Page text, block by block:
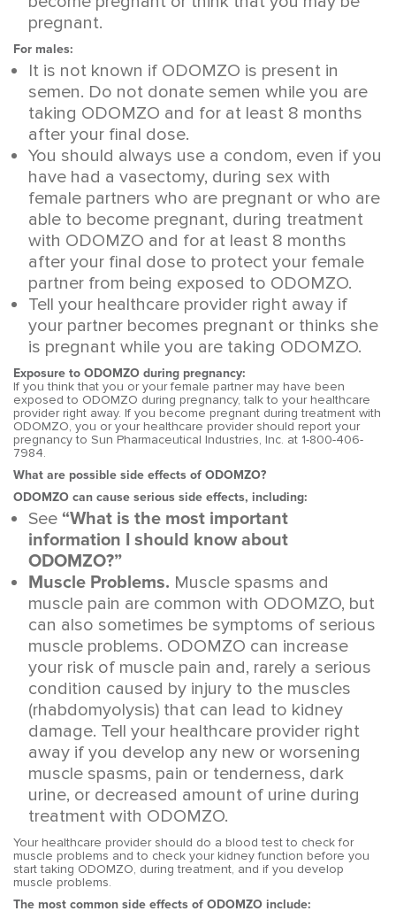
pregnant.
For males:
It is not known if ODOMZO is present in
semen. Do not donate semen while you are
taking ODOMZO and for at least 8 months
after your final dose.
You should always use a condom, even if you
have had a vasectomy, during sex with
female partners who are pregnant or who are
able to become pregnant, during treatment
with ODOMZO and for at least 8 months
after your final dose to protect your female
partner from being exposed to ODOMZO.
Tell your healthcare provider right away if
your partner becomes pregnant or thinks she
is pregnant while you are taking ODOMZO.
Exposure to ODOMZO during pregnancy:
If you think that you or your female partner may have been
exposed to ODOMZO during pregnancy, talk to your healthcare
provider right away. If you become pregnant during treatment with
ODOMZO, you or your healthcare provider should report your
pregnancy to Sun Pharmaceutical Industries, Inc. at 1-800-406-
7984.
What are possible side effects of ODOMZO?
ODOMZO can cause serious side effects, including:
See “What is the most important
information I should know about
ODOMZO?”
Muscle Problems. Muscle spasms and
muscle pain are common with ODOMZO, but
can also sometimes be symptoms of serious
muscle problems. ODOMZO can increase
your risk of muscle pain and, rarely a serious
condition caused by injury to the muscles
(rhabdomyolysis) that can lead to kidney
damage. Tell your healthcare provider right
away if you develop any new or worsening
muscle spasms, pain or tenderness, dark
urine, or decreased amount of urine during
treatment with ODOMZO.
Your healthcare provider should do a blood test to check for
muscle problems and to check your kidney function before you
start taking ODOMZO, during treatment, and if you develop
muscle problems.
The most common side effects of ODOMZO include: